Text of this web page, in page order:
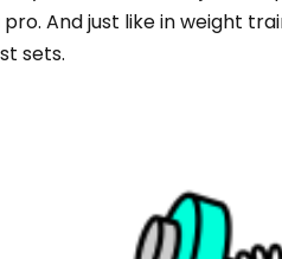
And just like in weight
sets.